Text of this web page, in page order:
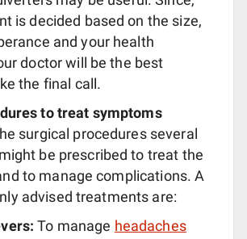
is decided based on the size,
and your health
doctor will be the best
the final call.
to treat symptoms
surgical procedures several
be prescribed to treat the
to manage complications. A
advised treatments are:
To manage headaches